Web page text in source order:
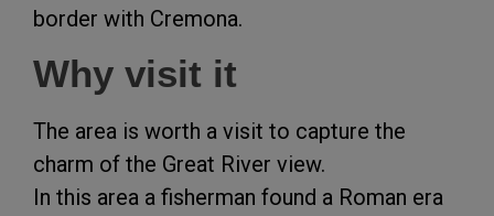
border with Cremona.
Why visit it
The area is worth a visit to capture the
charm of the Great River view.
In this area a fisherman found a Roman era